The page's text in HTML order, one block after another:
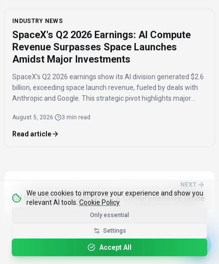
INDUSTRY NEWS
SpaceX's Q2 2026 Earnings: AI Compute
Revenue Surpasses Space Launches
Amidst Major Investments
SpaceX's Q2 2026 earnings show its AI division generated $2.6
billion, exceeding space launch revenue, fueled by deals with
Anthropic and Google. This strategic pivot highlights major
reported a $1.5 billion loss.
August 5, 2026· 3 min read
Read article
NEXT
Understanding ZeroGPU: A Comprehensive Guide
We use cookies to improve your experience and show you
relevant AI tools. Cookie Policy
Only essential
Settings
Accept All